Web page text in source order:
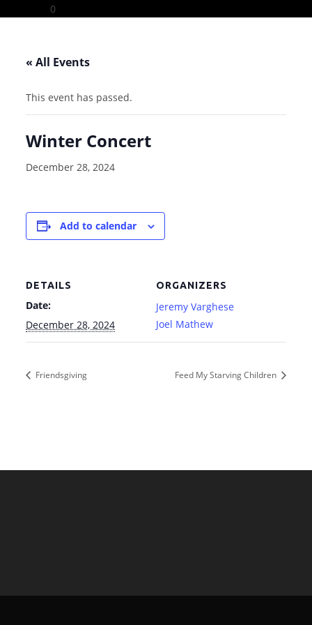
0
« All Events
This event has passed.
Winter Concert
December 28, 2024
Add to calendar
DETAILS
Date:
December 28, 2024
ORGANIZERS
Jeremy Varghese
Joel Mathew
Friendsgiving Feed My Starving Children